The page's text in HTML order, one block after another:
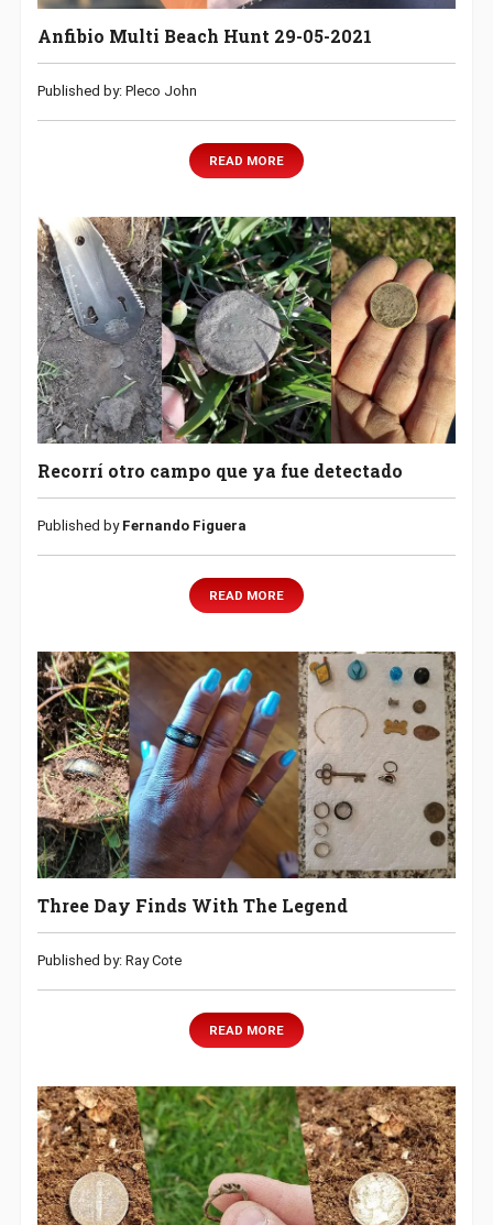
Anfibio Multi Beach Hunt 29-05-2021
Published by: Pleco John
READ MORE
Recorrí otro campo que ya fue detectado
Published by Fernando Figuera
READ MORE
Three Day Finds With The Legend
Published by: Ray Cote
READ MORE